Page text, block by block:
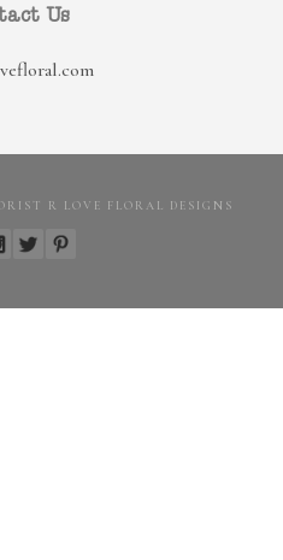
Us
R LOVE FLORAL DESIGNS